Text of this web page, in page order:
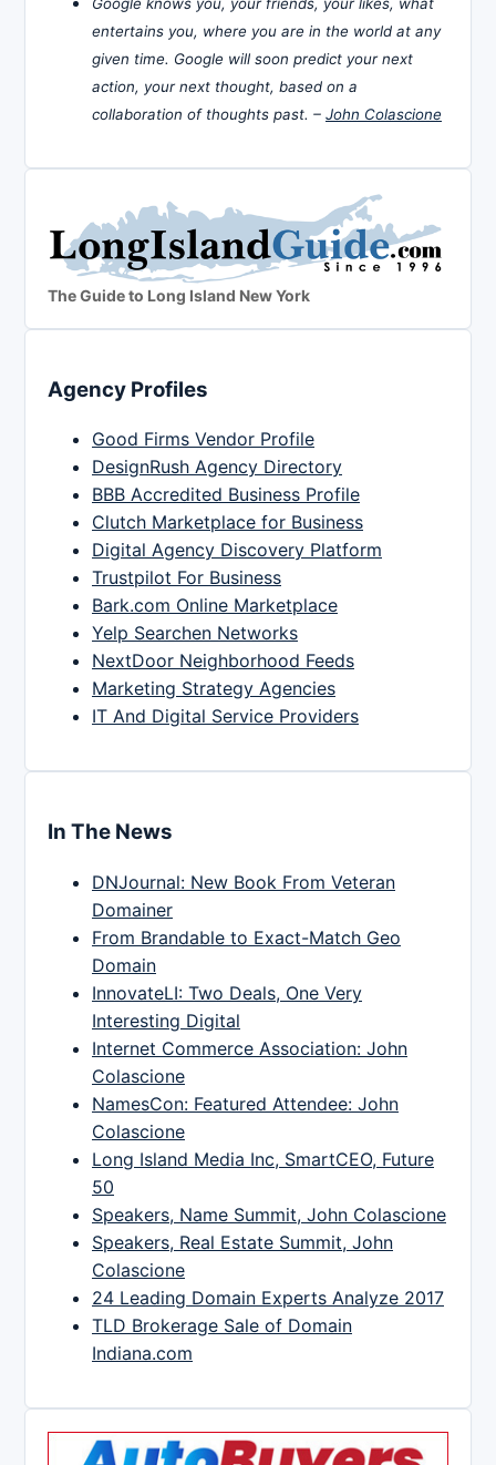
entertains you, where you are in the world at any
given time. Google will soon predict your next
action, your next thought, based on a
collaboration of thoughts past. – John Colascione
The Guide to Long Island New York
Agency Profiles
Good Firms Vendor Profile
DesignRush Agency Directory
BBB Accredited Business Profile
Clutch Marketplace for Business
Digital Agency Discovery Platform
Trustpilot For Business
Bark.com Online Marketplace
Yelp Searchen Networks
NextDoor Neighborhood Feeds
Marketing Strategy Agencies
IT And Digital Service Providers
In The News
DNJournal: New Book From Veteran
Domainer
From Brandable to Exact-Match Geo
Domain
InnovateLI: Two Deals, One Very
Interesting Digital
Internet Commerce Association: John
Colascione
NamesCon: Featured Attendee: John
Colascione
Long Island Media Inc, SmartCEO, Future
50
Speakers, Name Summit, John Colascione
Speakers, Real Estate Summit, John
Colascione
24 Leading Domain Experts Analyze 2017
TLD Brokerage Sale of Domain
Indiana.com